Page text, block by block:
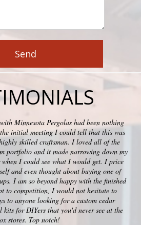
Minnesota Pergolas had been nothing
initial meeting I could tell that this was
skilled craftsman. I loved all of the
portfolio and it made narrowing down my
when I could see what I would get. I price
and even thought about buying one of
I am so beyond happy with the finished
to competition, I would not hesitate to
to anyone looking for a custom cedar
kits for DIYers that you'd never see at the
stores. Top notch!